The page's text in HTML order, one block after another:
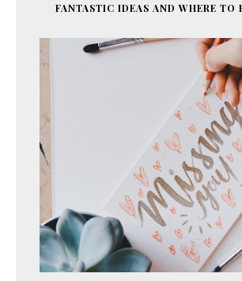
FANTASTIC IDEAS AND WHERE TO